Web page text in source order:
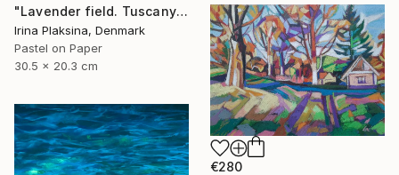
"Lavender field. Tuscany" Drawing
Irina Plaksina, Denmark
Pastel on Paper
30.5 x 20.3 cm
€280